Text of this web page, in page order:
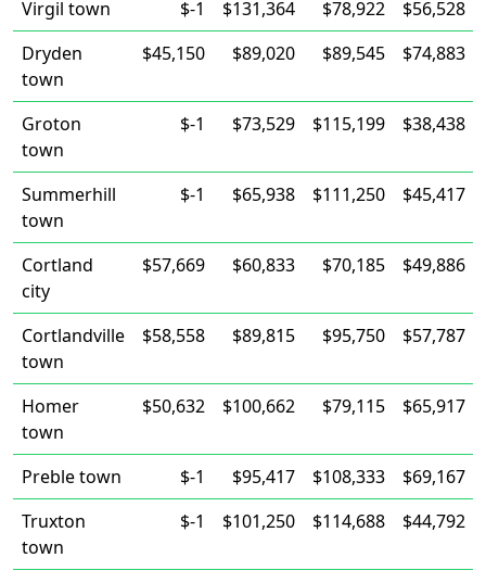
Virgil town $-1 $131,364 $78,922
$56,528
Dryden
town
$45,150 $89,020 $89,545 $74,883
Groton
town
$-1 $73,529 $115,199 $38,438
Summerhill
town
$-1 $65,938 $111,250 $45,417
Cortland
city
$57,669 $60,833 $70,185 $49,886
Cortlandville
town
$58,558 $89,815 $95,750 $57,787
Homer
town
$50,632 $100,662 $79,115 $65,917
Preble town $-1 $95,417 $108,333
$69,167
Truxton
town
$-1 $101,250 $114,688 $44,792